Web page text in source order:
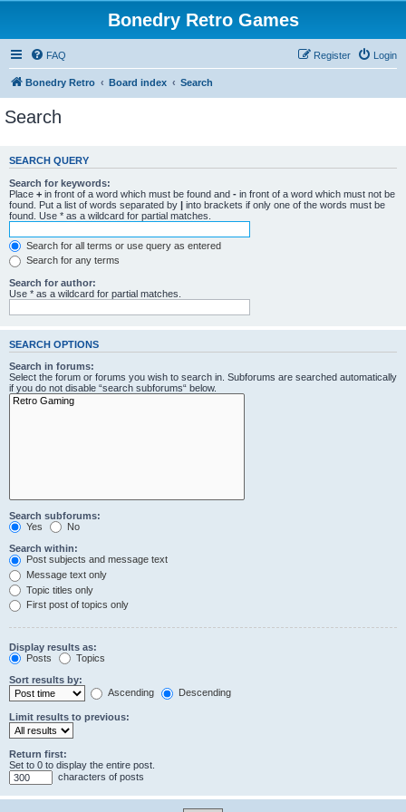
Bonedry Retro Games
FAQ Login
Register
Bonedry Retro Board index Search
Search
SEARCH QUERY
Search for keywords:
Place + in front of a word which must be found and - in front of a word which must not be
found. Put a list of words separated by | into brackets if only one of the words must be
found. Use * as a wildcard for partial matches.
Search for all terms or use query as entered
Search for any terms
Search for author:
Use * as a wildcard for partial matches.
SEARCH OPTIONS
Search in forums:
Select the forum or forums you wish to search in. Subforums are searched automatically
if you do not disable “search subforums“ below.
Search subforums:
Yes
No
Search within:
Post subjects and message text
Message text only
Topic titles only
First post of topics only
Display results as:
Posts
Topics
Sort results by:
Ascending
Descending
Limit results to previous:
Return first:
Set to 0 to display the entire post.
characters of posts